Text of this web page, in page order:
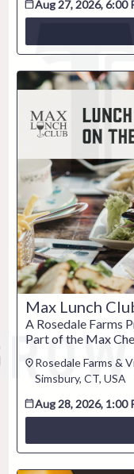
Technical
Trouble
Online
Report abuse /
Venue / Event
Refunds &
Aug 27, 2026, 6:00
Max Lunch
A Rosedale Farms
Part of the Max
Rosedale Farms &
Simsbury, CT, USA
Aug 28, 2026, 1:00